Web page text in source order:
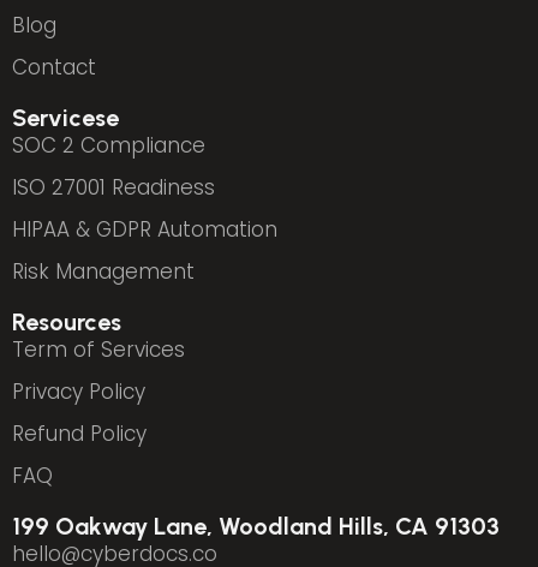
Blog
Contact
Servicese
SOC 2 Compliance
ISO 27001 Readiness
HIPAA & GDPR Automation
Risk Management
Resources
Term of Services
Privacy Policy
Refund Policy
FAQ
199 Oakway Lane, Woodland Hills, CA 91303
hello@cyberdocs.co